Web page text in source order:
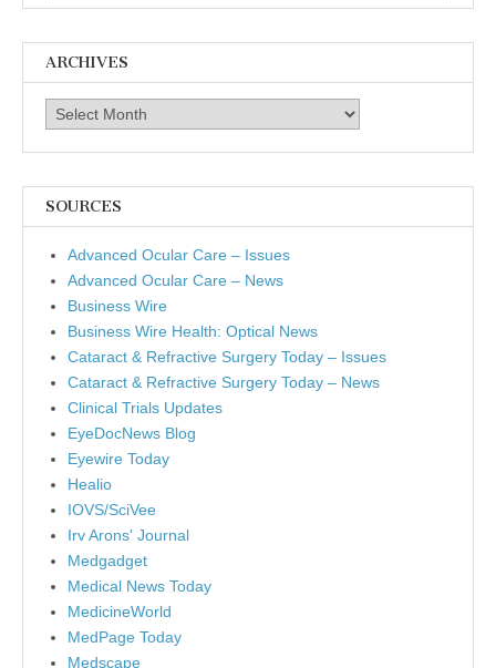
ARCHIVES
Archives
SOURCES
Advanced Ocular Care – Issues
Advanced Ocular Care – News
Business Wire
Business Wire Health: Optical News
Cataract & Refractive Surgery Today – Issues
Cataract & Refractive Surgery Today – News
Clinical Trials Updates
EyeDocNews Blog
Eyewire Today
Healio
IOVS/SciVee
Irv Arons' Journal
Medgadget
Medical News Today
MedicineWorld
MedPage Today
Medscape